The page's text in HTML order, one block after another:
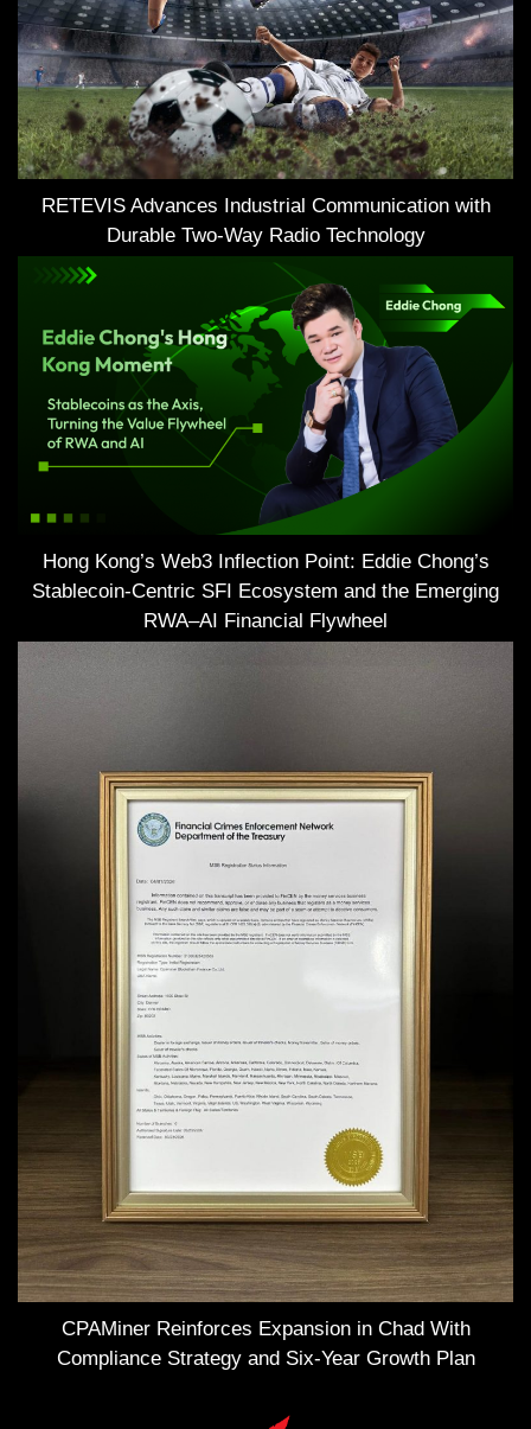
RETEVIS Advances Industrial Communication with
Durable Two-Way Radio Technology
Hong Kong’s Web3 Inflection Point: Eddie Chong’s
Stablecoin-Centric SFI Ecosystem and the Emerging
RWA–AI Financial Flywheel
CPAMiner Reinforces Expansion in Chad With
Compliance Strategy and Six-Year Growth Plan